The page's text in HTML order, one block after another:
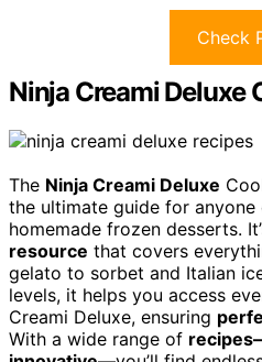
Check
Ninja Creami Deluxe
The Ninja Creami Deluxe
the ultimate guide for
homemade frozen desserts.
resource that covers
gelato to sorbet and Italian
levels, it helps you access
Creami Deluxe, ensuring
With a wide range of